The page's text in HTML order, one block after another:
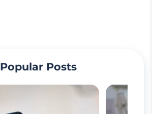
Popular Posts